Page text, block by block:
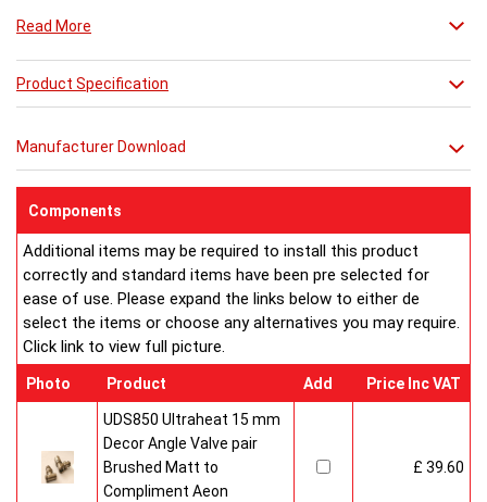
Available in brushed and matt stainless steel, the curved-edged
Aeon Supra does not just deal in aesthetics; its design also holds
a further purpose. This sculptural piece is available in a massive
when updating a heating system. Its versatility means it has
Buy from an approved Aeon Stockist. All Aeon Supra
Read More
Product Specification
Manufacturer Download
Components
Additional items may be required to install this product
correctly and standard items have been pre selected for
ease of use. Please expand the links below to either de
select the items or choose any alternatives you may require.
Click link to view full picture.
Photo Product Add Price Inc VAT
UDS850 Ultraheat 15 mm
Decor Angle Valve pair
Brushed Matt to
Compliment Aeon
£ 39.60